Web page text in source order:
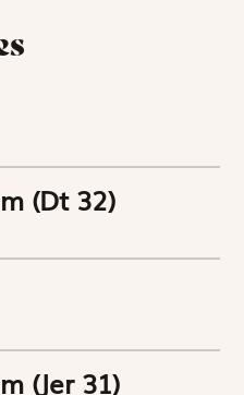
(Dt 32)
(Jer 31)